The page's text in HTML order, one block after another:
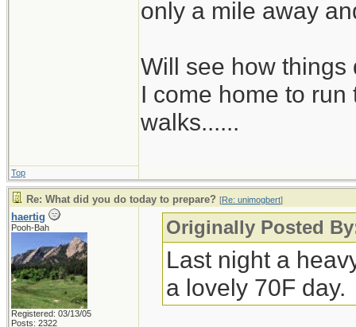
only a mile away
Will see how things
I come home to
walks......
Top
Re: What did you do today to prepare? [Re: unimogbert]
haertig
Pooh-Bah
Registered: 03/13/05
Posts: 2322
Originally Posted
Last night a
a lovely 70F day.